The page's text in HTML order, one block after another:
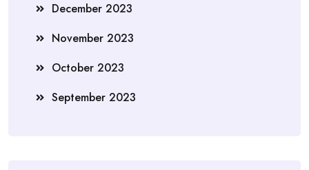
December 2023
November 2023
October 2023
September 2023